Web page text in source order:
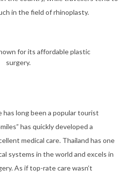
in the field of rhinoplasty.
for its affordable plastic
surgery.
long been a popular tourist
has quickly developed a
medical care. Thailand has one
systems in the world and excels in
As if top-rate care wasn’t